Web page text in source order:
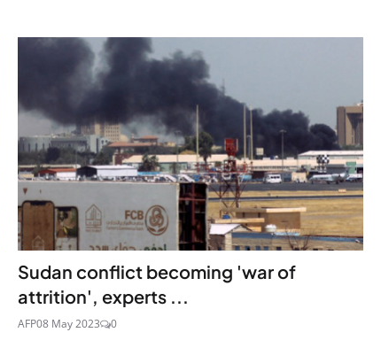
Sudan conflict becoming 'war of
attrition', experts ...
AFP08 May 2023 0